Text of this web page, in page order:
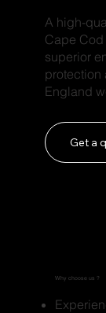
A high-
Cape
superior
protection
England
Get a
Why choose us ?